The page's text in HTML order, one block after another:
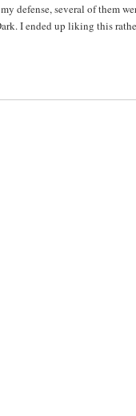
defense, several of them
I ended up liking this